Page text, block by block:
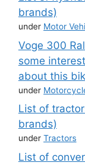
brands)
under Motor
Voge 300
some
about this
under
List of
brands)
under Tractors
List of